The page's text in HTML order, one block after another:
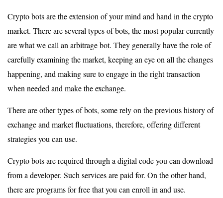
Crypto bots are the extension of your mind and hand in the crypto
market. There are several types of bots, the most popular currently
are what we call an arbitrage bot. They generally have the role of
carefully examining the market, keeping an eye on all the changes
happening, and making sure to engage in the right transaction
when needed and make the exchange.
There are other types of bots, some rely on the previous history of
exchange and market fluctuations, therefore, offering different
strategies you can use.
Crypto bots are required through a digital code you can download
from a developer. Such services are paid for. On the other hand,
there are programs for free that you can enroll in and use.